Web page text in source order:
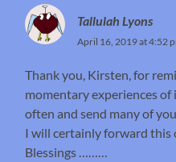
Tallulah Lyons
April 16, 2019 at 4:52
Thank you, Kirsten, for
momentary experiences
often and send many of
I will certainly forward this
Blessings ………